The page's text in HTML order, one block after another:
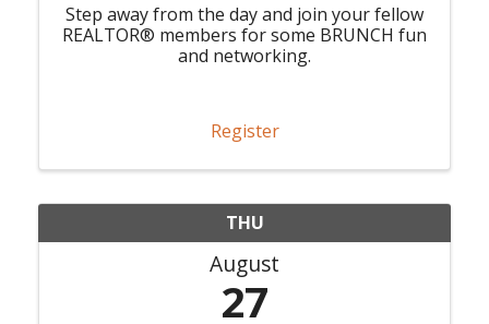
Step away from the day and join your fellow
REALTOR® members for some BRUNCH fun
and networking.
Register
THU
August
27